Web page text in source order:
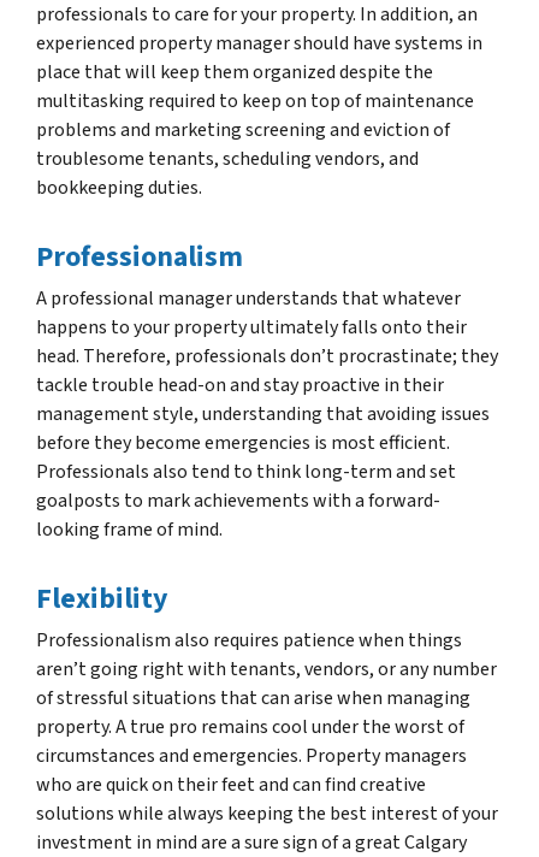
professionals to care for your property. In addition, an
experienced property manager should have systems in
place that will keep them organized despite the
multitasking required to keep on top of maintenance
problems and marketing screening and eviction of
troublesome tenants, scheduling vendors, and
bookkeeping duties.
Professionalism
A professional manager understands that whatever
happens to your property ultimately falls onto their
head. Therefore, professionals don’t procrastinate; they
tackle trouble head-on and stay proactive in their
management style, understanding that avoiding issues
before they become emergencies is most efficient.
Professionals also tend to think long-term and set
goalposts to mark achievements with a forward-
looking frame of mind.
Flexibility
Professionalism also requires patience when things
aren’t going right with tenants, vendors, or any number
of stressful situations that can arise when managing
property. A true pro remains cool under the worst of
circumstances and emergencies. Property managers
who are quick on their feet and can find creative
solutions while always keeping the best interest of your
investment in mind are a sure sign of a great Calgary